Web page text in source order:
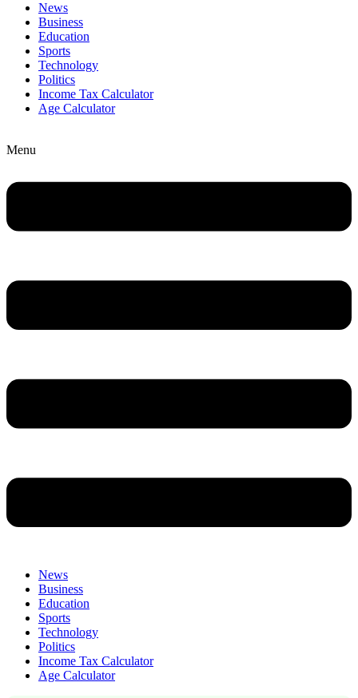
News
Business
Education
Sports
Technology
Politics
Income Tax Calculator
Age Calculator
Menu
News
Business
Education
Sports
Technology
Politics
Income Tax Calculator
Age Calculator